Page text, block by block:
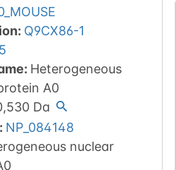
: Q9CX86-1
: Heterogeneous
A0
Da
: NP_084148
nuclear